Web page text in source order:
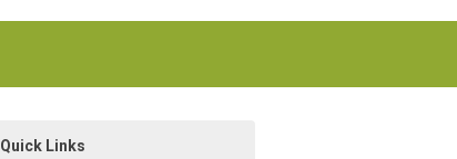
Quick Links